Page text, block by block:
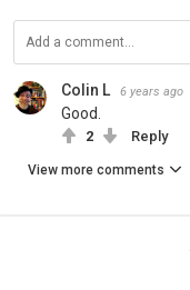
Colin L 6 years ago
Good.
2 Reply
View more comments